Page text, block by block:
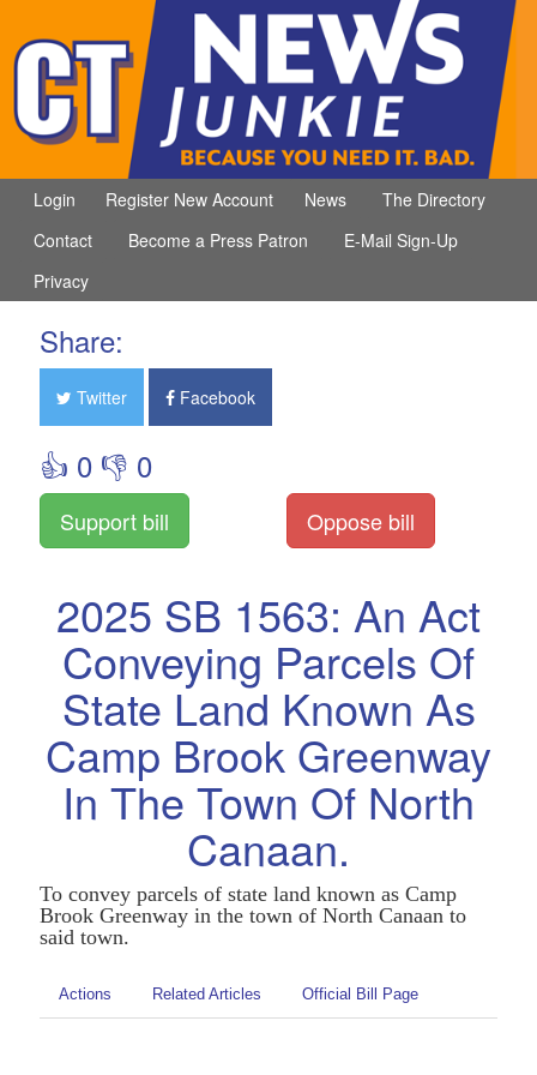
Login Register New Account News
The Directory
Contact
Become a Press Patron
E-Mail Sign-Up
Privacy
Share:
Twitter Facebook
👍 0 👎 0
2025 SB 1563: An Act
Conveying Parcels Of
State Land Known As
Camp Brook Greenway
In The Town Of North
Canaan.
To convey parcels of state land known as Camp
Brook Greenway in the town of North Canaan to
said town.
Actions Related Articles Official Bill Page